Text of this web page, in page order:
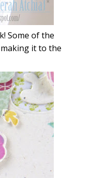
Some of the
it to the